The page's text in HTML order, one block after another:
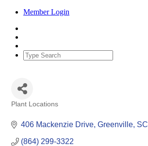
Member Login
Plant Locations
406 Mackenzie Drive Greenville SC
(864) 299-3322